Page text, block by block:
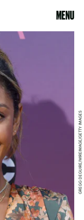
MENU
GREGG DEGUIRE/WIREIMAGE/GETTY IMAGES